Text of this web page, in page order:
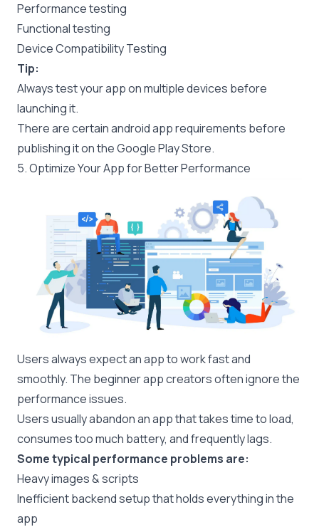
Performance testing
Functional testing
Device Compatibility Testing
Tip:
Always test your app on multiple devices before
launching it.
There are certainandroid app requirements before
publishing it on the Google Play Store.
5. Optimize Your App for Better Performance
Users always expect an app to work fast and
smoothly. The beginner app creators often ignore the
performance issues.
Users usually abandon an app that takes time to load,
consumes too much battery, and frequently lags.
Some typical performance problems are:
Heavy images & scripts
Inefficient backend setup that holds everything in the
app